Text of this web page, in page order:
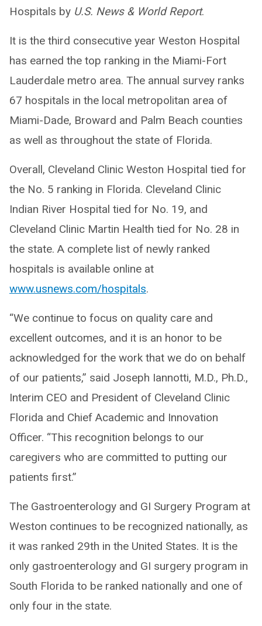
Hospitals by U.S. News & World Report.
It is the third consecutive year Weston Hospital
has earned the top ranking in the Miami-Fort
Lauderdale metro area. The annual survey ranks
67 hospitals in the local metropolitan area of
Miami-Dade, Broward and Palm Beach counties
as well as throughout the state of Florida.
Overall, Cleveland Clinic Weston Hospital tied for
the No. 5 ranking in Florida. Cleveland Clinic
Indian River Hospital tied for No. 19, and
Cleveland Clinic Martin Health tied for No. 28 in
the state. A complete list of newly ranked
hospitals is available online at
www.usnews.com/hospitals.
“We continue to focus on quality care and
excellent outcomes, and it is an honor to be
acknowledged for the work that we do on behalf
of our patients,” said Joseph Iannotti, M.D., Ph.D.,
Interim CEO and President of Cleveland Clinic
Florida and Chief Academic and Innovation
Officer. “This recognition belongs to our
caregivers who are committed to putting our
patients first.”
The Gastroenterology and GI Surgery Program at
Weston continues to be recognized nationally, as
it was ranked 29th in the United States. It is the
only gastroenterology and GI surgery program in
South Florida to be ranked nationally and one of
only four in the state.